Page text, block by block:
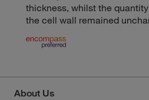
thickness, whilst the
the cell wall remained
About Us